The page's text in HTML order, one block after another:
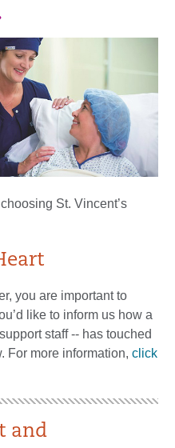
St. Vincent’s
you are important to
like to inform us how a
staff -- has touched
For more information, click
and